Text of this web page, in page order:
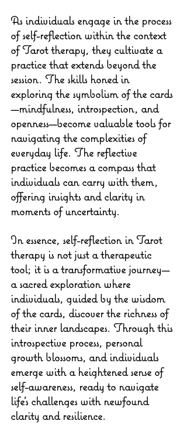
As individuals engage in the process
of self-reflection within the context
of Tarot therapy, they cultivate a
practice that extends beyond the
session. The skills honed in
exploring the symbolism of the cards
—mindfulness, introspection, and
openness—become valuable tools for
navigating the complexities of
everyday life. The reflective
practice becomes a compass that
individuals can carry with them,
offering insights and clarity in
moments of uncertainty.
In essence, self-reflection in Tarot
therapy is not just a therapeutic
tool; it is a transformative journey—
a sacred exploration where
individuals, guided by the wisdom
of the cards, discover the richness of
their inner landscapes. Through this
introspective process, personal
growth blossoms, and individuals
emerge with a heightened sense of
self-awareness, ready to navigate
life's challenges with newfound
clarity and resilience.